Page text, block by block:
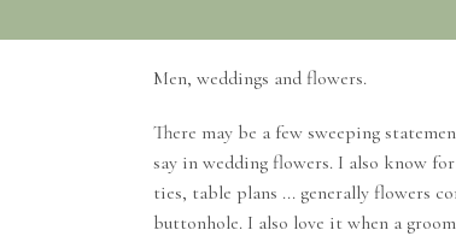
Men, weddings and flowers.
There may be a few sweeping
say in wedding flowers. I also know
ties, table plans ... generally flowers
buttonhole. I also love it when a